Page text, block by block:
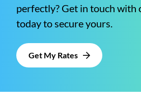
perfectly? Get in touch with
today to secure yours.
Get My Rates